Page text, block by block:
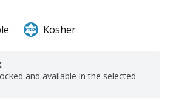
Kosher
and available in the selected